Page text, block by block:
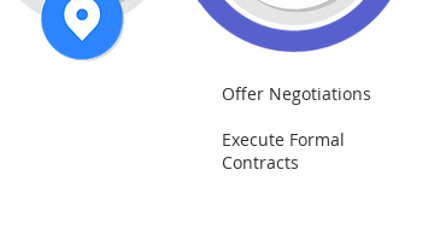
Offer Negotiations
Execute Formal
Contracts